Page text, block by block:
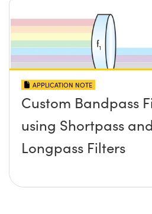
APPLICATION NOTE
Custom Bandpass
using Shortpass and
Longpass Filters